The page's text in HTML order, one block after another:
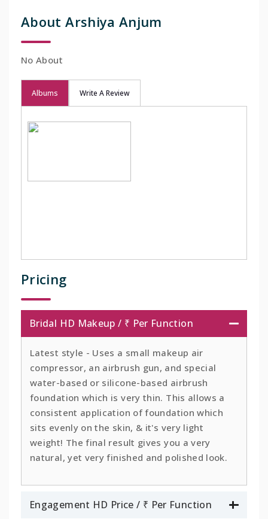
About Arshiya Anjum
No About
Albums Write A Review
Pricing
Bridal HD Makeup / ₹ Per Function
Latest style - Uses a small makeup air
compressor, an airbrush gun, and special
water-based or silicone-based airbrush
foundation which is very thin. This allows a
consistent application of foundation which
sits evenly on the skin, & it's very light
weight! The final result gives you a very
natural, yet very finished and polished look.
Engagement HD Price / ₹ Per Function